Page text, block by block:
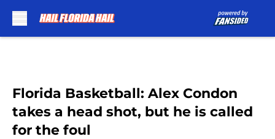
Florida Basketball: Alex Condon
takes a head shot, but he is called
for the foul